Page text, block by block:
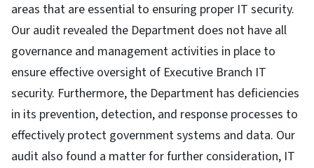
areas that are essential to ensuring proper IT security.
Our audit revealed the Department does not have all
governance and management activities in place to
ensure effective oversight of Executive Branch IT
security. Furthermore, the Department has deficiencies
in its prevention, detection, and response processes to
effectively protect government systems and data. Our
audit also found a matter for further consideration, IT